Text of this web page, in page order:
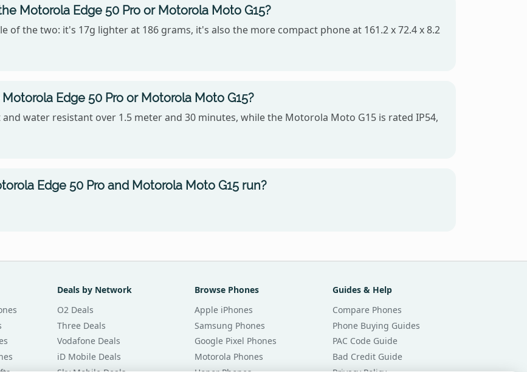
Motorola Edge 50 Pro or Motorola Moto G15?
of the two: it's 17g lighter at 186 grams, it's also the more compact phone at 161.2 x 72.4 x 8.2
Edge 50 Pro or Motorola Moto G15?
water resistant over 1.5 meter and 30 minutes, while the Motorola Moto G15 is rated IP54,
Edge 50 Pro and Motorola Moto G15 run?
Deals by Network
O2 Deals
Three Deals
Vodafone Deals
iD Mobile Deals
Browse Phones
Apple iPhones
Samsung Phones
Google Pixel Phones
Motorola Phones
Guides & Help
Compare Phones
Phone Buying Guides
PAC Code Guide
Bad Credit Guide